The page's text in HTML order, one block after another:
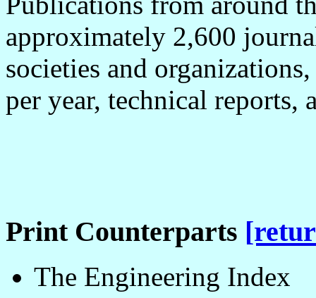
approximately 2,600
societies and
per year, technical reports,
Print Counterparts
The Engineering Index